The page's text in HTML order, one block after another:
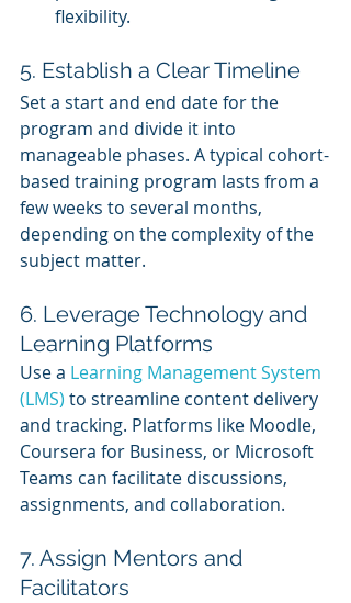
flexibility.
5. Establish a Clear Timeline
Set a start and end date for the
program and divide it into
manageable phases. A typical cohort-
based training program lasts from a
few weeks to several months,
depending on the complexity of the
subject matter.
6. Leverage Technology and
Learning Platforms
Use a Learning Management System
(LMS) to streamline content delivery
and tracking. Platforms like Moodle,
Coursera for Business, or Microsoft
Teams can facilitate discussions,
assignments, and collaboration.
7. Assign Mentors and
Facilitators